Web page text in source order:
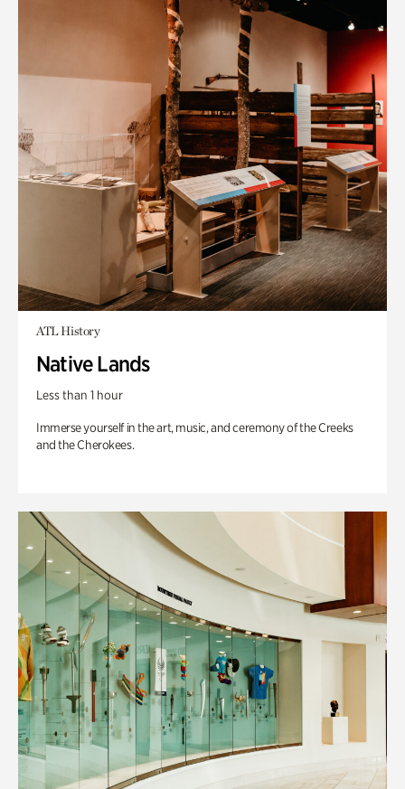
ATL History
Native Lands
Less than 1 hour
Immerse yourself in the art, music, and ceremony of the Creeks
and the Cherokees.